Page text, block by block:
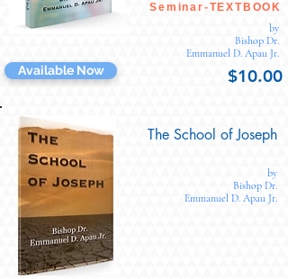
Seminar-TEXTBOOK
by
Bishop Dr.
Emmanuel D. Apau Jr.
Available Now $10.00
The School of Joseph
by
Bishop Dr.
Emmanuel D. Apau Jr.